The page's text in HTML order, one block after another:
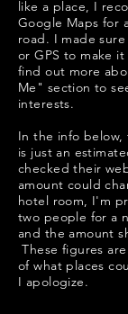
like a place, I
Google Maps for
road. I made
or GPS to make
find out more
Me " section to
interests.
​​​In the info below,
is just an
checked their
amount could
hotel room, I'm
two people for a
and the amount
These figures
of what places
I apologize.